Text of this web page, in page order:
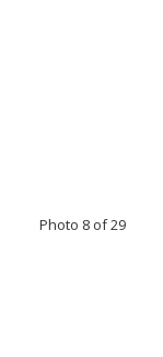
Photo 8 of 29